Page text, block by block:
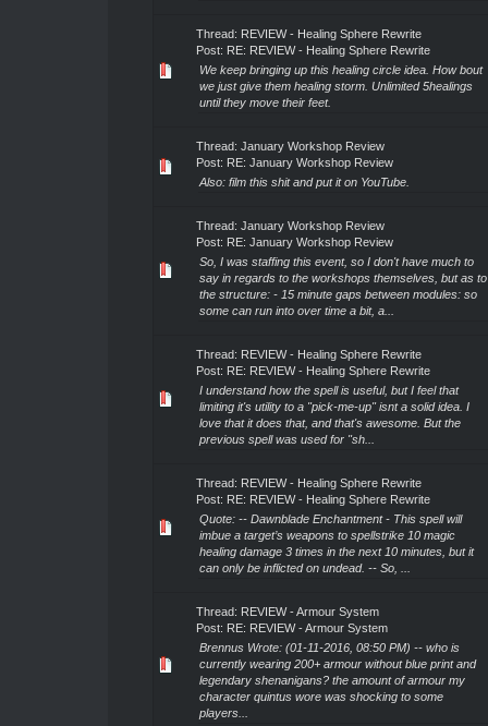
Thread: REVIEW - Healing Sphere Rewrite
Post: RE: REVIEW - Healing Sphere Rewrite
We keep bringing up this healing circle idea. How bout
we just give them healing storm. Unlimited 5healings
until they move their feet.
Thread: January Workshop Review
Post: RE: January Workshop Review
Also: film this shit and put it on YouTube.
Thread: January Workshop Review
Post: RE: January Workshop Review
So, I was staffing this event, so I don't have much to
say in regards to the workshops themselves, but as to
the structure: - 15 minute gaps between modules: so
some can run into over time a bit, a...
Thread: REVIEW - Healing Sphere Rewrite
Post: RE: REVIEW - Healing Sphere Rewrite
I understand how the spell is useful, but I feel that
limiting it's utility to a "pick-me-up" isnt a solid idea. I
love that it does that, and that's awesome. But the
previous spell was used for "sh...
Thread: REVIEW - Healing Sphere Rewrite
Post: RE: REVIEW - Healing Sphere Rewrite
Quote: -- Dawnblade Enchantment - This spell will
imbue a target’s weapons to spellstrike 10 magic
healing damage 3 times in the next 10 minutes, but it
can only be inflicted on undead. -- So, ...
Thread: REVIEW - Armour System
Post: RE: REVIEW - Armour System
Brennus Wrote: (01-11-2016, 08:50 PM) -- who is
currently wearing 200+ armour without blue print and
legendary shenanigans? the amount of armour my
character quintus wore was shocking to some
players...